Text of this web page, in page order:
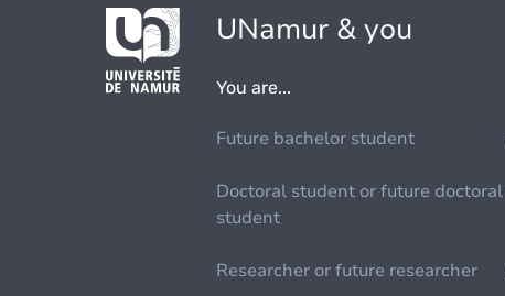
UNamur & you
You are...
Future bachelor student
Doctoral student or future doctoral
student
Researcher or future researcher